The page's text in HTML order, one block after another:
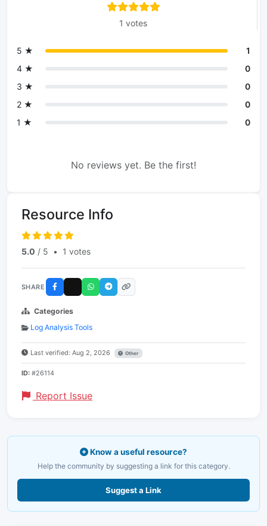
1 votes
5 ★
1
4 ★
0
3 ★
0
2 ★
0
1 ★
0
No reviews yet. Be the first!
Resource Info
5.0 / 5 • 1 votes
SHARE
Categories
Log Analysis Tools
Last verified: Aug 2, 2026 Other
ID: #26114
Report Issue
Know a useful resource?
Help the community by suggesting a link for this category.
Suggest a Link